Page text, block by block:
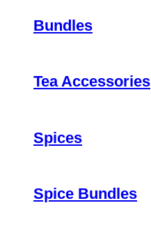
Bundles
Tea Accessories
Spices
Spice Bundles